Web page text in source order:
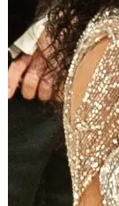
Iman asserted,
thanks to
The product is
long-lasting
nighttime balm
As for Iman’s
the most
Aveeno’s Tone